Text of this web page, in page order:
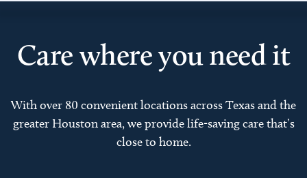
Care where you need it
With over 80 convenient locations across Texas and the
greater Houston area, we provide life-saving care that’s
close to home.